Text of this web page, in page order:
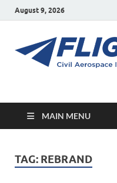
August 9, 2026
Flight
MAIN MENU
TAG: REBRAND